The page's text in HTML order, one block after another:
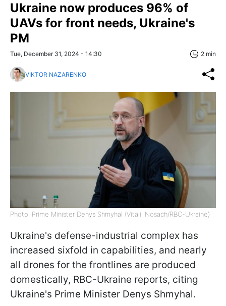
Ukraine now produces 96% of
UAVs for front needs, Ukraine's
PM
Tue, December 31, 2024 - 14:30 2 min
VIKTOR NAZARENKO
Photo: Prime Minister Denys Shmyhal (Vitalii Nosach/RBC-Ukraine)
Ukraine's defense-industrial complex has
increased sixfold in capabilities, and nearly
all drones for the frontlines are produced
domestically, RBC-Ukraine reports, citing
Ukraine's Prime Minister Denys Shmyhal.